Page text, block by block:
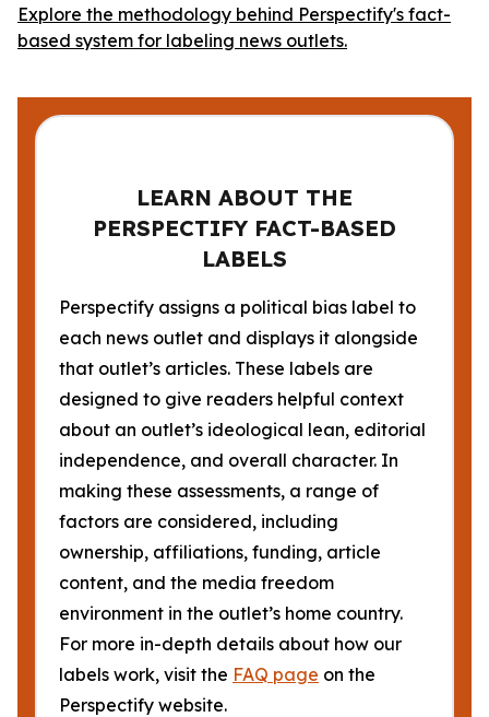
Explore the methodology behind Perspectify's fact-
based system for labeling news outlets.
LEARN ABOUT THE
PERSPECTIFY FACT-BASED
LABELS
Perspectify assigns a political bias label to
each news outlet and displays it alongside
that outlet’s articles. These labels are
designed to give readers helpful context
about an outlet’s ideological lean, editorial
independence, and overall character. In
making these assessments, a range of
factors are considered, including
ownership, affiliations, funding, article
content, and the media freedom
environment in the outlet’s home country.
For more in-depth details about how our
labels work, visit the FAQ page on the
Perspectify website.